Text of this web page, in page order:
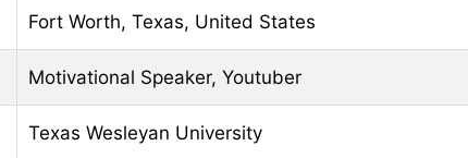
Fort Worth, Texas, United States
Motivational Speaker, Youtuber
Texas Wesleyan University